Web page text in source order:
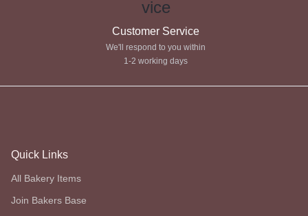
Customer Service
We'll respond to you within
1-2 working days
Quick Links
All Bakery Items
Join Bakers Base